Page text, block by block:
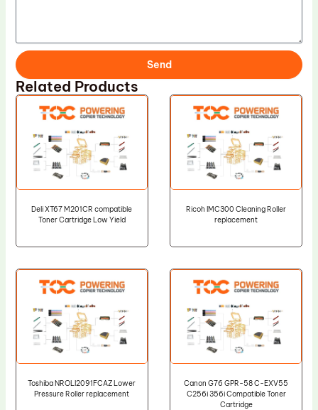
Send
Related Products
Deli XT67 M201CR compatible
Toner Cartridge Low Yield
Ricoh IMC300 Cleaning Roller
replacement
Toshiba NROLI2091FCAZ Lower
Pressure Roller replacement
Canon G76 GPR-58 C-EXV55
C256i 356i Compatible Toner
Cartridge